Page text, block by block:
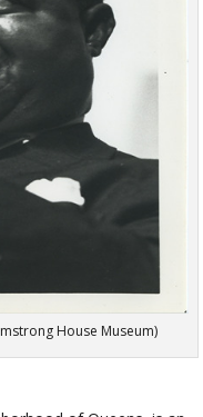
House Museum)